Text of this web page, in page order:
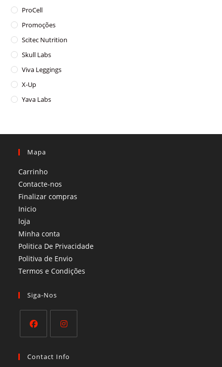
ProCell
Promoções
Scitec Nutrition
Skull Labs
Viva Leggings
X-Up
Yava Labs
Mapa
Carrinho
Contacte-nos
Finalizar compras
Inicio
loja
Minha conta
Politica De Privacidade
Politiva de Envio
Termos e Condições​
Siga-Nos
in
in
Contact Info